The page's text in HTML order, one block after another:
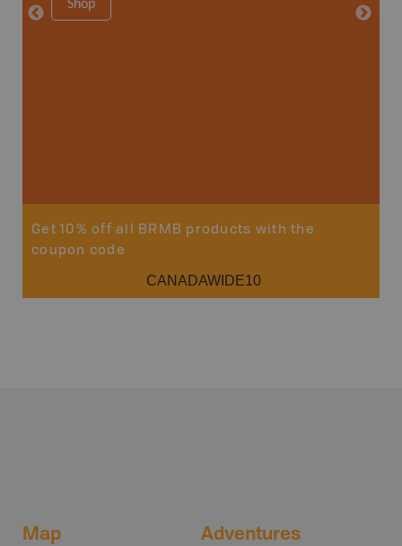
Shop
Price
Get 10% off all BRMB products with the
coupon code
CANADAWIDE10
Map Adventures